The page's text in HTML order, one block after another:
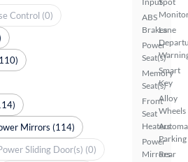
ABS
Brakes
Power
Seat(s)
Memory
Seat(s)
Front
Seat
Heaters
Power
Mirrors
Lane
Smart
Key
Alloy
Wheels
Parking
Rear
Control (0)
Mirrors (114)
Sliding Door(s) (0)